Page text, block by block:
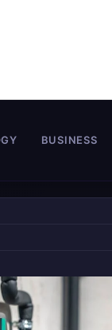
BUSINESS